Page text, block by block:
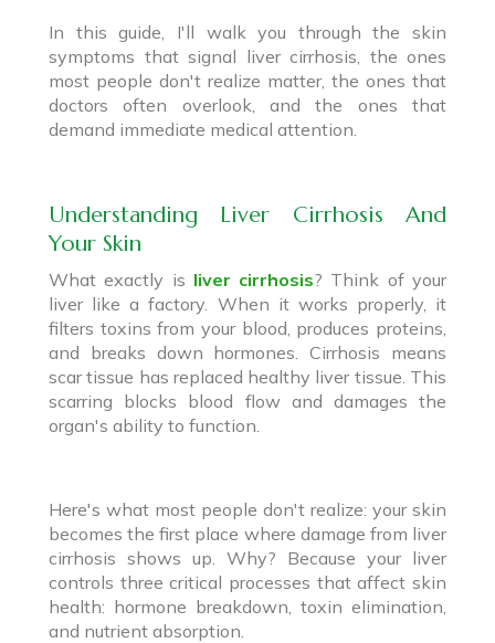
In this guide, I'll walk you through the skin
symptoms that signal liver cirrhosis, the ones
most people don't realize matter, the ones that
doctors often overlook, and the ones that
demand immediate medical attention.
Understanding Liver Cirrhosis And
Your Skin
What exactly is liver cirrhosis? Think of your
liver like a factory. When it works properly, it
filters toxins from your blood, produces proteins,
and breaks down hormones. Cirrhosis means
scar tissue has replaced healthy liver tissue. This
scarring blocks blood flow and damages the
organ's ability to function.
Here's what most people don't realize: your skin
becomes the first place where damage from liver
cirrhosis shows up. Why? Because your liver
controls three critical processes that affect skin
health: hormone breakdown, toxin elimination,
and nutrient absorption.